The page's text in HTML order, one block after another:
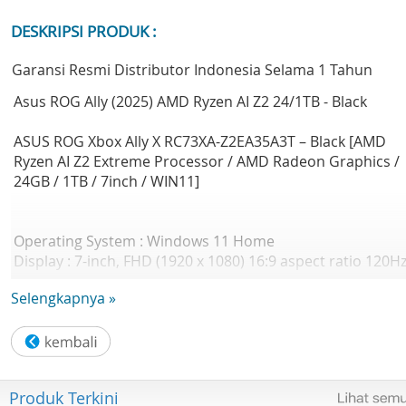
DESKRIPSI PRODUK :
Garansi Resmi Distributor Indonesia Selama 1 Tahun
Asus ROG Ally (2025) AMD Ryzen AI Z2 24/1TB - Black
ASUS ROG Xbox Ally X RC73XA-Z2EA35A3T – Black [AMD
Ryzen AI Z2 Extreme Processor / AMD Radeon Graphics /
24GB / 1TB / 7inch / WIN11]
Operating System : Windows 11 Home
Display : 7-inch, FHD (1920 x 1080) 16:9 aspect ratio 120Hz
Touch : Touch Screen (10-point multi-touch)
Glass:
Gorilla Glass DXC
Gorilla Glass Victus
Viewing Angle : 85/85/85/85
Selengkapnya »
Produk Terkini